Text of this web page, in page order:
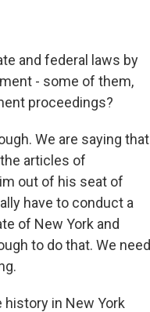
and federal laws by
- some of them,
proceedings?
We are saying that
articles of
out of his seat of
have to conduct a
of New York and
to do that. We need
in New York